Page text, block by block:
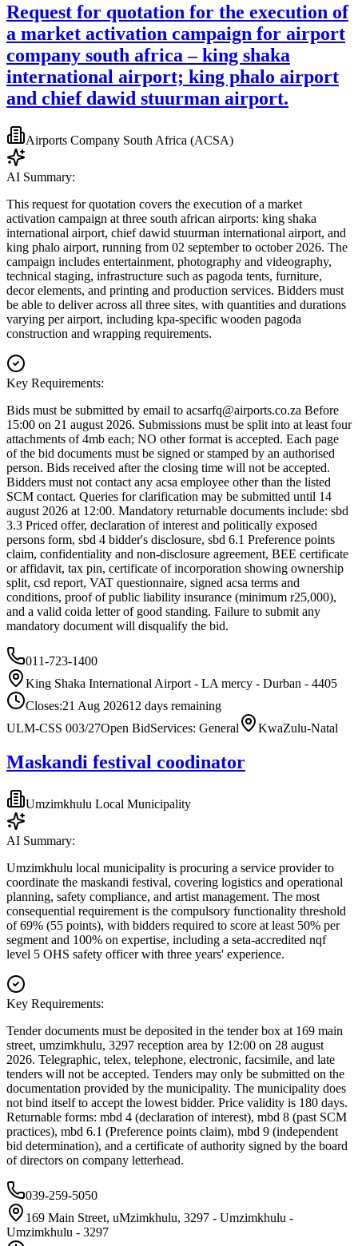
Request for quotation for the execution of
a market activation campaign for airport
company south africa – king shaka
international airport; king phalo airport
and chief dawid stuurman airport.
Airports Company South Africa (ACSA)
AI Summary:
This request for quotation covers the execution of a market
activation campaign at three south african airports: king shaka
international airport, chief dawid stuurman international airport, and
king phalo airport, running from 02 september to october 2026. The
campaign includes entertainment, photography and videography,
technical staging, infrastructure such as pagoda tents, furniture,
decor elements, and printing and production services. Bidders must
be able to deliver across all three sites, with quantities and durations
varying per airport, including kpa-specific wooden pagoda
construction and wrapping requirements.
Key Requirements:
Bids must be submitted by email to acsarfq@airports.co.za Before
15:00 on 21 august 2026. Submissions must be split into at least four
attachments of 4mb each; NO other format is accepted. Each page
of the bid documents must be signed or stamped by an authorised
person. Bids received after the closing time will not be accepted.
Bidders must not contact any acsa employee other than the listed
SCM contact. Queries for clarification may be submitted until 14
august 2026 at 12:00. Mandatory returnable documents include: sbd
3.3 Priced offer, declaration of interest and politically exposed
persons form, sbd 4 bidder's disclosure, sbd 6.1 Preference points
claim, confidentiality and non-disclosure agreement, BEE certificate
or affidavit, tax pin, certificate of incorporation showing ownership
split, csd report, VAT questionnaire, signed acsa terms and
conditions, proof of public liability insurance (minimum r25,000),
and a valid coida letter of good standing. Failure to submit any
mandatory document will disqualify the bid.
011-723-1400
King Shaka International Airport - LA mercy - Durban - 4405
Closes:21 Aug 202612 days remaining
ULM-CSS 003/27Open BidServices: General KwaZulu-Natal
Maskandi festival coodinator
Umzimkhulu Local Municipality
AI Summary:
Umzimkhulu local municipality is procuring a service provider to
coordinate the maskandi festival, covering logistics and operational
planning, safety compliance, and artist management. The most
consequential requirement is the compulsory functionality threshold
of 69% (55 points), with bidders required to score at least 50% per
segment and 100% on expertise, including a seta-accredited nqf
level 5 OHS safety officer with three years' experience.
Key Requirements:
Tender documents must be deposited in the tender box at 169 main
street, umzimkhulu, 3297 reception area by 12:00 on 28 august
2026. Telegraphic, telex, telephone, electronic, facsimile, and late
tenders will not be accepted. Tenders may only be submitted on the
documentation provided by the municipality. The municipality does
not bind itself to accept the lowest bidder. Price validity is 180 days.
Returnable forms: mbd 4 (declaration of interest), mbd 8 (past SCM
practices), mbd 6.1 (Preference points claim), mbd 9 (independent
bid determination), and a certificate of authority signed by the board
of directors on company letterhead.
039-259-5050
169 Main Street, uMzimkhulu, 3297 - Umzimkhulu -
Umzimkhulu - 3297